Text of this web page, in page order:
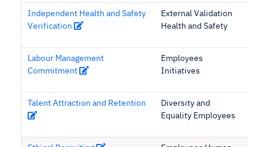
Independent Health and Safety
Verification
External Validation
Health and Safety
Labour Management
Commitment
Employees
Initiatives
Talent Attraction and Retention
Diversity and
Equality Employees